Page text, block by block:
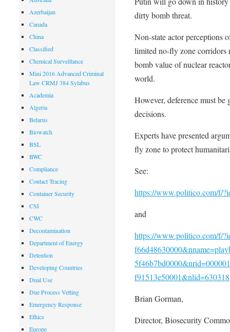
dirty bomb threat.
Non-state actor perceptions
limited no-fly zone corridors
bomb value of nuclear
world.
However, deference must
decisions.
Experts have presented
fly zone to protect
See:
https://www.politico.com/f/
and
https://www.politico.com/f/
f91513e50001&nlid=630318
Brian Gorman,
Director, Biosecurity
Azerbaijan
Canada
China
Classified
Chemical Surveillance
Mini 2016 Advanced Criminal
Law CRMJ 384 Sylabus
Academia
Algeria
Belarus
Biowatch
BSL
BWC
Compliance
Contact Tracing
Container Security
CSI
CWC
Decontamination
Department of Energy
Detention
Developing Countries
Dual Use
Due Process Vetting
Emergency Response
Ethics
Europe